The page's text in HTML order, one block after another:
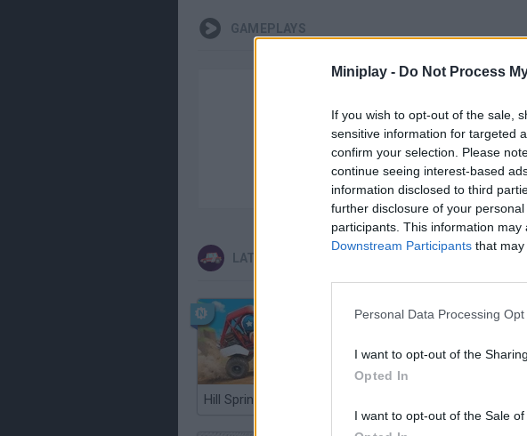
Miniplay - Do Not Process
If you wish to opt-out of the sale,
sensitive information for targeted
confirm your selection. Please
continue seeing interest-based
information disclosed to third
further disclosure of your
participants. This information
Downstream Participants that may
Personal Data Processing
I want to opt-out of the
Opted In
I want to opt-out of the Sale of
GAMEPLAYS
There are
LATEST CAR GAMES
Hill Sprint